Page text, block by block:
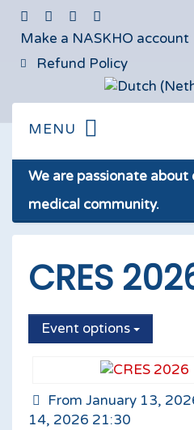
Make a NASKHO account
Refund Policy
We are passionate
medical community.
CRES
Event options
From January 13,
14, 2026 21:30